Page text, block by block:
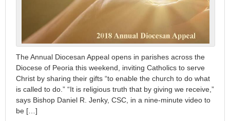
The Annual Diocesan Appeal opens in parishes across the
Diocese of Peoria this weekend, inviting Catholics to serve
Christ by sharing their gifts “to enable the church to do what
is called to do.” “It is religious truth that by giving we receive,”
says Bishop Daniel R. Jenky, CSC, in a nine-minute video to
be […]